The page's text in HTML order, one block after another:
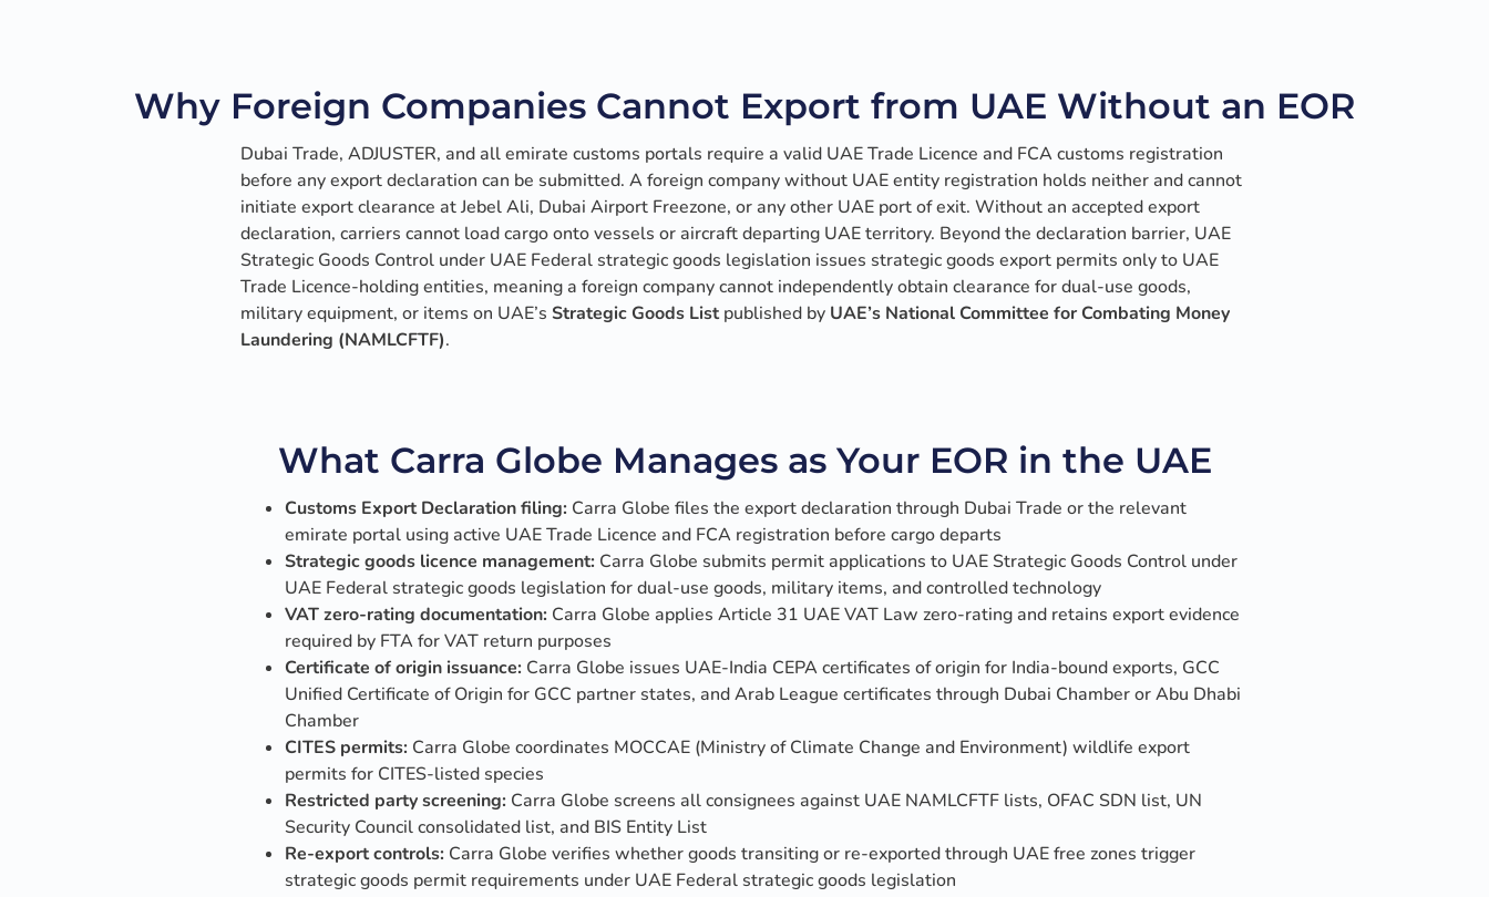
Why Foreign Companies Cannot Export from UAE Without an EOR
Dubai Trade, ADJUSTER, and all emirate customs portals require a valid UAE Trade Licence and FCA customs registration
before any export declaration can be submitted. A foreign company without UAE entity registration holds neither and cannot
initiate export clearance at Jebel Ali, Dubai Airport Freezone, or any other UAE port of exit. Without an accepted export
declaration, carriers cannot load cargo onto vessels or aircraft departing UAE territory. Beyond the declaration barrier, UAE
Strategic Goods Control under UAE Federal strategic goods legislation issues strategic goods export permits only to UAE
Trade Licence-holding entities, meaning a foreign company cannot independently obtain clearance for dual-use goods,
military equipment, or items on UAE’s Strategic Goods Listpublished by UAE’s National Committee for Combating Money
Laundering (NAMLCFTF).
What Carra Globe Manages as Your EOR in the UAE
Customs Export Declaration filing: Carra Globe files the export declaration through Dubai Trade or the relevant
emirate portal using active UAE Trade Licence and FCA registration before cargo departs
Strategic goods licence management: Carra Globe submits permit applications to UAE Strategic Goods Control under
UAE Federal strategic goods legislation for dual-use goods, military items, and controlled technology
VAT zero-rating documentation: Carra Globe applies Article 31 UAE VAT Law zero-rating and retains export evidence
required by FTA for VAT return purposes
Certificate of origin issuance: Carra Globe issues UAE-India CEPA certificates of origin for India-bound exports, GCC
Unified Certificate of Origin for GCC partner states, and Arab League certificates through Dubai Chamber or Abu Dhabi
Chamber
CITES permits: Carra Globe coordinates MOCCAE (Ministry of Climate Change and Environment) wildlife export
permits for CITES-listed species
Restricted party screening: Carra Globe screens all consignees against UAE NAMLCFTF lists, OFAC SDN list, UN
Security Council consolidated list, and BIS Entity List
Re-export controls: Carra Globe verifies whether goods transiting or re-exported through UAE free zones trigger
strategic goods permit requirements under UAE Federal strategic goods legislation